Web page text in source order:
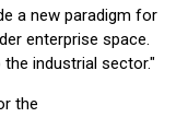
a new paradigm for
enterprise space.
industrial sector."
the